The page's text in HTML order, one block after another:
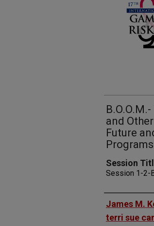
and
Future
Programs
Session
Session 1-2-
Presenters
James M.
terri sue